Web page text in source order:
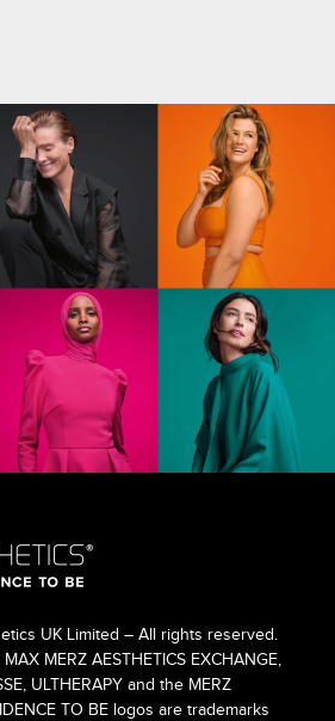
UK Limited – All rights reserved.
MAX MERZ AESTHETICS EXCHANGE,
ULTHERAPY and the MERZ
TO BE logos are trademarks